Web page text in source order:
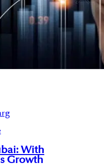
With
Growth